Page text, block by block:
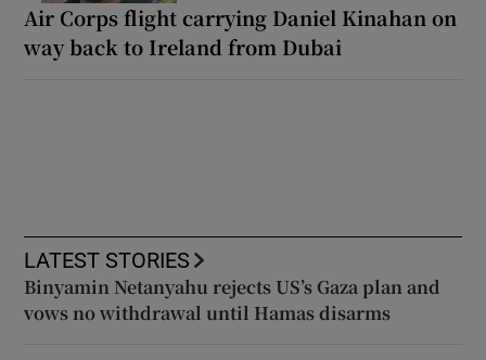
Air Corps flight carrying Daniel Kinahan on
way back to Ireland from Dubai
LATEST STORIES
Binyamin Netanyahu rejects US’s Gaza plan and
vows no withdrawal until Hamas disarms